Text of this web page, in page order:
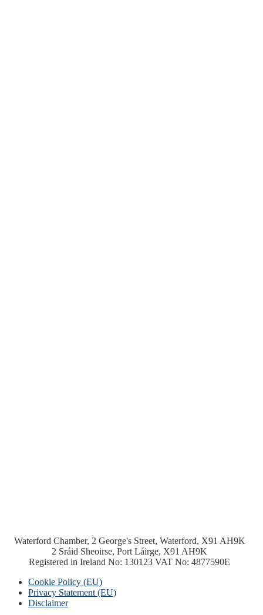
Waterford Chamber, 2 George's Street, Waterford, X91 AH9K
2 Sráid Sheoirse, Port Láirge, X91 AH9K
Registered in Ireland No: 130123 VAT No: 4877590E
Cookie Policy (EU)
Privacy Statement (EU)
Disclaimer